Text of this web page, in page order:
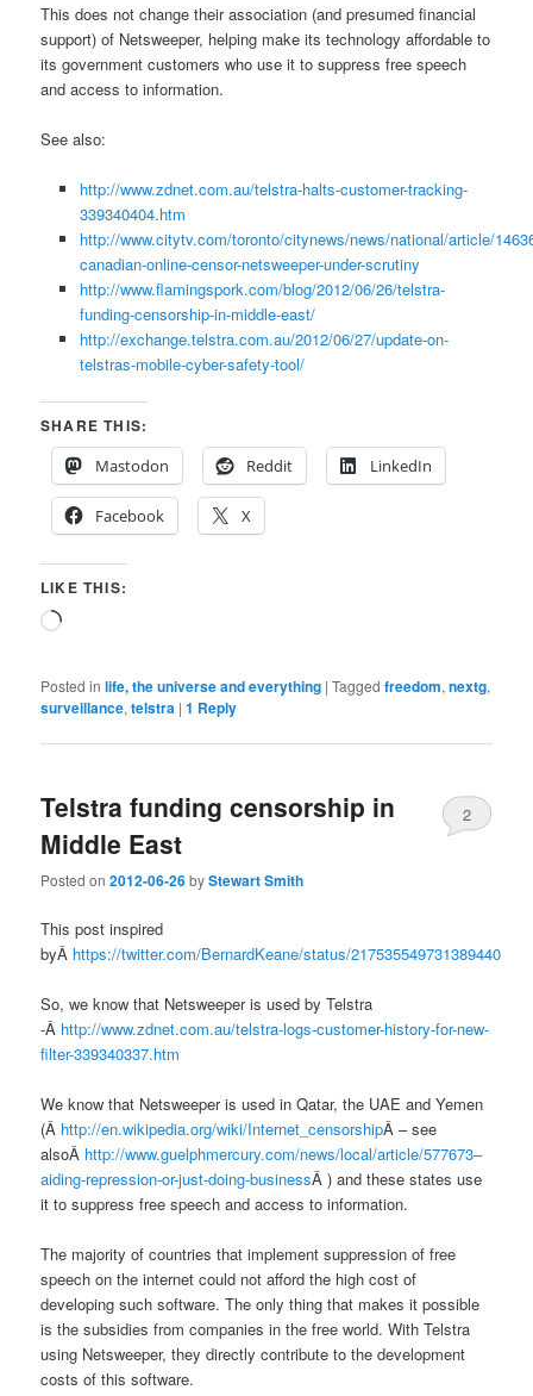
This does not change their association (and presumed financial
support) of Netsweeper, helping make its technology affordable to
its government customers who use it to suppress free speech
and access to information.
See also:
http://www.zdnet.com.au/telstra-halts-customer-tracking-
339340404.htm
http://www.citytv.com/toronto/citynews/news/national/article/
canadian-online-censor-netsweeper-under-scrutiny
http://www.flamingspork.com/blog/2012/06/26/telstra-
funding-censorship-in-middle-east/
http://exchange.telstra.com.au/2012/06/27/update-on-
telstras-mobile-cyber-safety-tool/
SHARE THIS:
Mastodon
Reddit LinkedIn
Facebook X
LIKE THIS:
Loading…
Posted in life, the universe and everything |Tagged freedom,nextg,
surveillance,telstra |1 Reply
Telstra funding censorship in
Middle East
Posted on2012-06-26byStewart Smith
2
This post inspired
byÂ https://twitter.com/BernardKeane/status/217535549731389440
So, we know that Netsweeper is used by Telstra
-Â http://www.zdnet.com.au/telstra-logs-customer-history-for-new-
filter-339340337.htm
We know that Netsweeper is used in Qatar, the UAE and Yemen
(Â http://en.wikipedia.org/wiki/Internet_censorshipÂ – see
alsoÂ http://www.guelphmercury.com/news/local/article/577673–
aiding-repression-or-just-doing-businessÂ ) and these states use
it to suppress free speech and access to information.
The majority of countries that implement suppression of free
speech on the internet could not afford the high cost of
developing such software. The only thing that makes it possible
is the subsidies from companies in the free world. With Telstra
using Netsweeper, they directly contribute to the development
costs of this software.